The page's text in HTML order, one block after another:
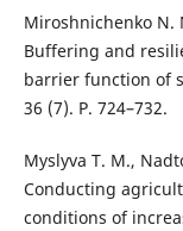
Miroshnichenko N.
Buffering and
barrier function of
36 (7). P. 724–732.
Myslyva T. M.,
Conducting
conditions of